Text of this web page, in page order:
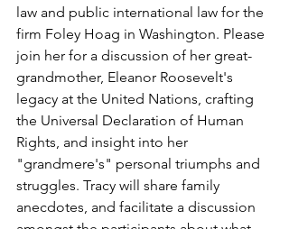
law and public international law for the
firm Foley Hoag in Washington. Please
join her for a discussion of her great-
grandmother, Eleanor Roosevelt's
legacy at the United Nations, crafting
the Universal Declaration of Human
Rights, and insight into her
"grandmere's" personal triumphs and
struggles. Tracy will share family
anecdotes, and facilitate a discussion